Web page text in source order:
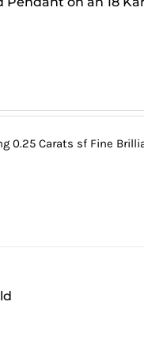
0.25 Carats sf Fine